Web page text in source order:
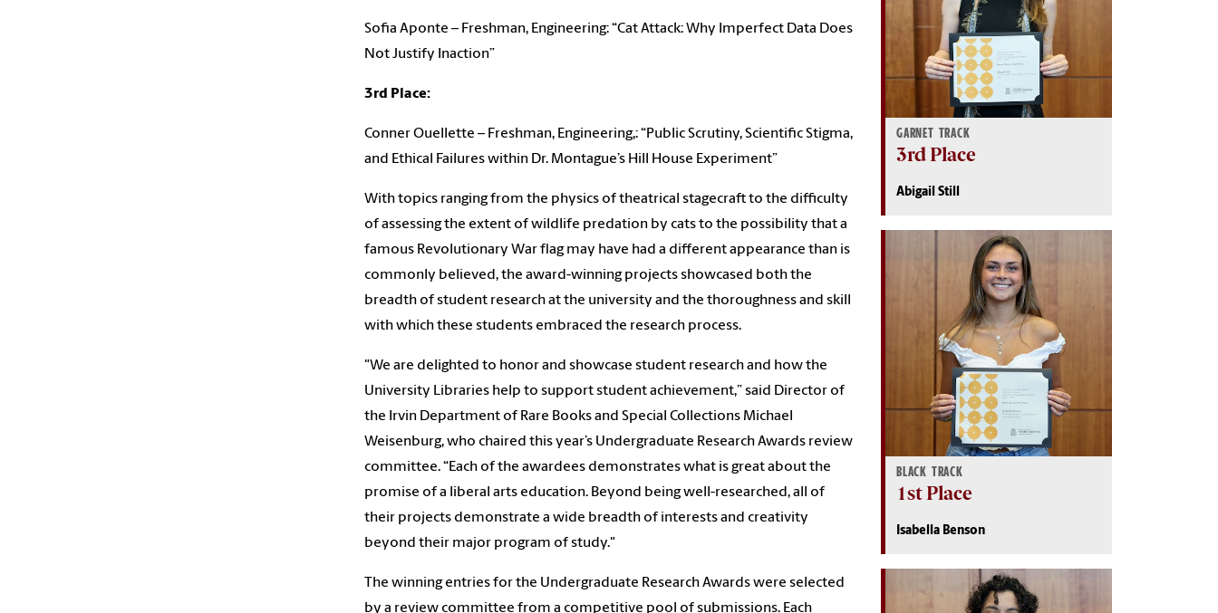
Sofia Aponte – Freshman, Engineering: “Cat Attack: Why Imperfect Data Does
Not Justify Inaction”
3rd Place:
Conner Ouellette – Freshman, Engineering,: “Public Scrutiny, Scientific Stigma,
and Ethical Failures within Dr. Montague’s Hill House Experiment”
With topics ranging from the physics of theatrical stagecraft to the difficulty
of assessing the extent of wildlife predation by cats to the possibility that a
famous Revolutionary War flag may have had a different appearance than is
commonly believed, the award-winning projects showcased both the
breadth of student research at the university and the thoroughness and skill
with which these students embraced the research process.
"We are delighted to honor and showcase student research and how the
University Libraries help to support student achievement,” said Director of
the Irvin Department of Rare Books and Special Collections Michael
Weisenburg, who chaired this year’s Undergraduate Research Awards review
committee. “Each of the awardees demonstrates what is great about the
promise of a liberal arts education. Beyond being well-researched, all of
their projects demonstrate a wide breadth of interests and creativity
beyond their major program of study."
The winning entries for the Undergraduate Research Awards were selected
by a review committee from a competitive pool of submissions. Each
GARNET TRACK
3rd Place
Abigail Still
BLACK TRACK
1st Place
Isabella Benson